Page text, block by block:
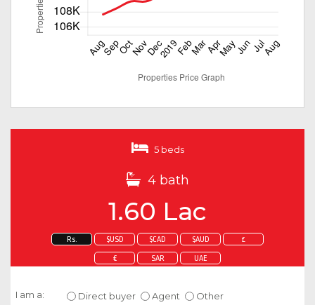
5 beds
4 bath
1.60 Lac
Rs. $USD $CAD $AUD £
€ SAR UAE
I am a: Direct buyer Agent Other